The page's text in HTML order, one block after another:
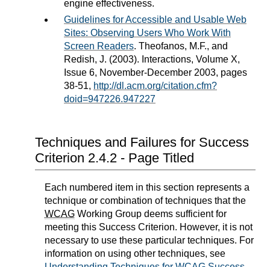
engine effectiveness.
Guidelines for Accessible and Usable Web
Sites: Observing Users Who Work With
Screen Readers. Theofanos, M.F., and
Redish, J. (2003). Interactions, Volume X,
Issue 6, November-December 2003, pages
38-51, http://dl.acm.org/citation.cfm?
doid=947226.947227
Techniques and Failures for Success
Criterion 2.4.2 - Page Titled
Each numbered item in this section represents a
technique or combination of techniques that the
WCAG Working Group deems sufficient for
meeting this Success Criterion. However, it is not
necessary to use these particular techniques. For
information on using other techniques, see